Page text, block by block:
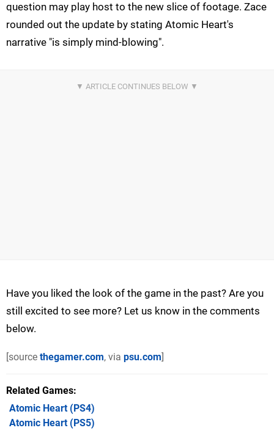
question may play host to the new slice of footage. Zace
rounded out the update by stating Atomic Heart's
narrative "is simply mind-blowing".
Have you liked the look of the game in the past? Are you
still excited to see more? Let us know in the comments
below.
[source thegamer.com, via psu.com]
Related Games
Atomic Heart(PS4)
Atomic Heart(PS5)